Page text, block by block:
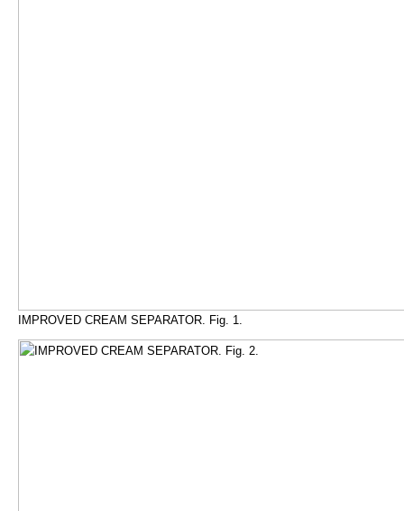
IMPROVED CREAM SEPARATOR. Fig. 1.